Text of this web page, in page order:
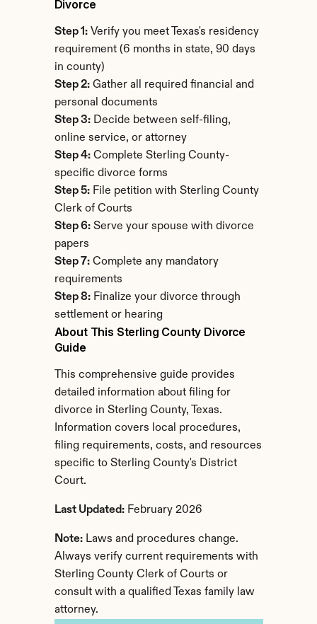
Divorce
Step 1: Verify you meet Texas's residency
requirement (6 months in state, 90 days
in county)
Step 2: Gather all required financial and
personal documents
Step 3: Decide between self-filing,
online service, or attorney
Step 4: Complete Sterling County-
specific divorce forms
Step 5: File petition with Sterling County
Clerk of Courts
Step 6: Serve your spouse with divorce
papers
Step 7: Complete any mandatory
requirements
Step 8: Finalize your divorce through
settlement or hearing
About This Sterling County Divorce
Guide
This comprehensive guide provides
detailed information about filing for
divorce in Sterling County, Texas.
Information covers local procedures,
filing requirements, costs, and resources
specific to Sterling County's District
Court.
Last Updated: February 2026
Note: Laws and procedures change.
Always verify current requirements with
Sterling County Clerk of Courts or
consult with a qualified Texas family law
attorney.